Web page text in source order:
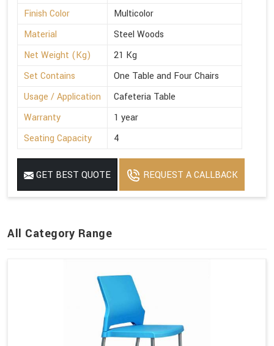
Finish Color
Multicolor
Material
Steel Woods
Net Weight (Kg)
21 Kg
Set Contains
One Table and Four Chairs
Usage / Application
Cafeteria Table
Warranty
1 year
Seating Capacity
4
GET BEST QUOTE REQUEST A CALLBACK
All Category Range